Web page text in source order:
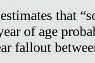
that
of age
fallout